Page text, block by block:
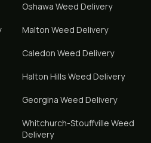
Oshawa Weed Delivery
Malton Weed Delivery
Caledon Weed Delivery
Halton Hills Weed Delivery
Georgina Weed Delivery
Whitchurch-Stouffville Weed
Delivery